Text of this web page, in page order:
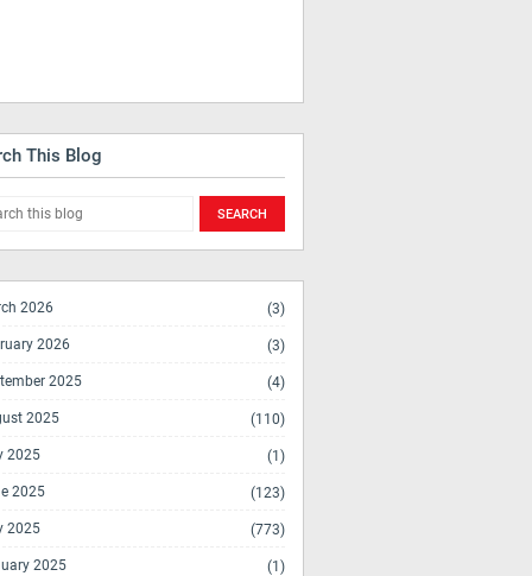
This Blog
2026 (3)
2026 (3)
2025 (4)
2025 (110)
2025 (1)
2025 (123)
2025 (773)
2025 (1)